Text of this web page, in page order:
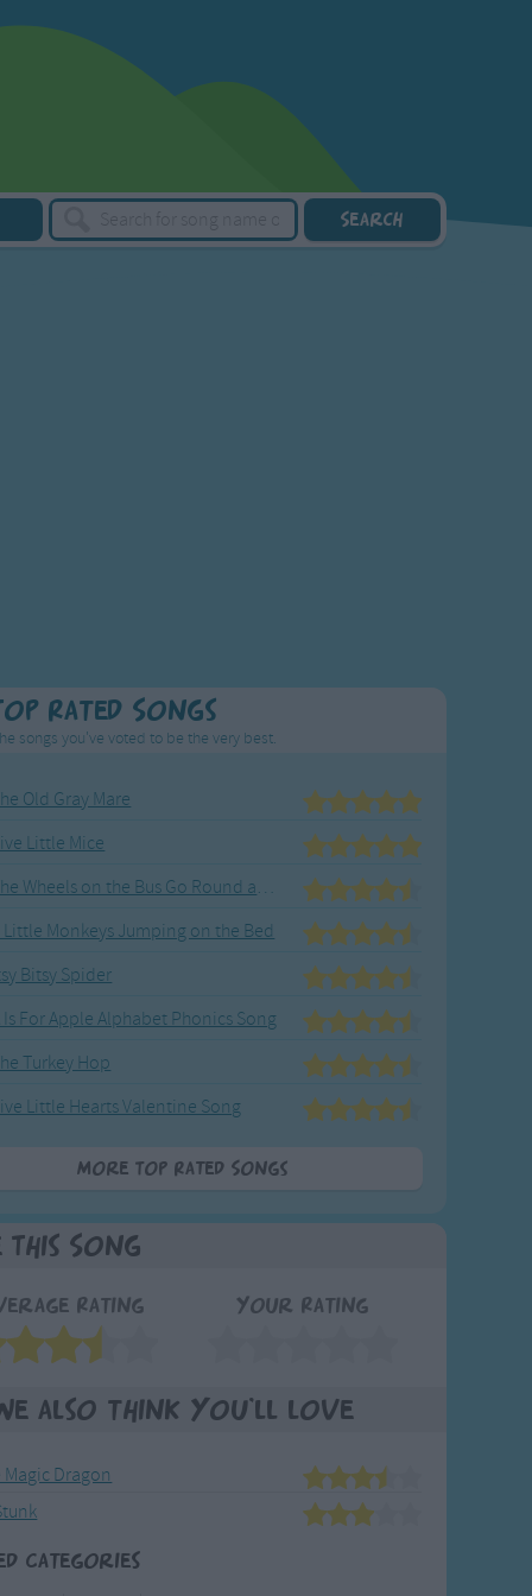
Rated Songs
songs you've voted to be the very best.
Old Gray Mare
Little Mice
The Wheels on the Bus Go Round and Round
Little Monkeys Jumping on the Bed
Bitsy Spider
Is For Apple Alphabet Phonics Song
Turkey Hop
Little Hearts Valentine Song
More Top Rated Songs
This Song
Rating Your Rating
also think you'll love
Magic Dragon
Categories